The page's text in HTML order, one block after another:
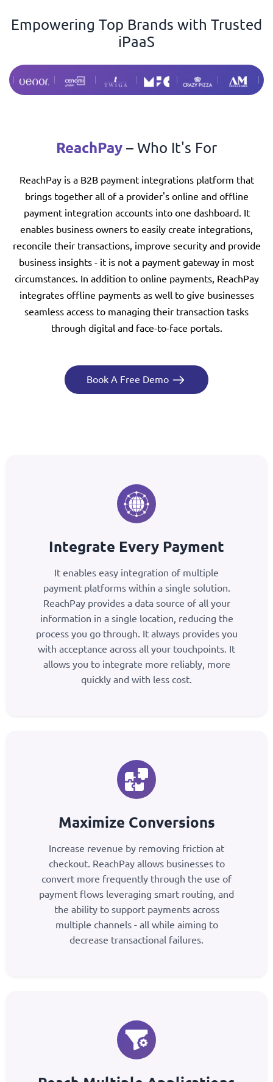
Empowering Top Brands with Trusted
iPaaS
ReachPay – Who It's For
ReachPay is a B2B payment integrations platform that
brings together all of a provider's online and offline
payment integration accounts into one dashboard. It
enables business owners to easily create integrations,
reconcile their transactions, improve security and provide
business insights - it is not a payment gateway in most
circumstances. In addition to online payments, ReachPay
integrates offline payments as well to give businesses
seamless access to managing their transaction tasks
through digital and face-to-face portals.
Book A Free Demo
Integrate Every Payment
It enables easy integration of multiple
payment platforms within a single solution.
ReachPay provides a data source of all your
information in a single location, reducing the
process you go through. It always provides you
with acceptance across all your touchpoints. It
allows you to integrate more reliably, more
quickly and with less cost.
Maximize Conversions
Increase revenue by removing friction at
checkout. ReachPay allows businesses to
convert more frequently through the use of
payment flows leveraging smart routing, and
the ability to support payments across
multiple channels - all while aiming to
decrease transactional failures.